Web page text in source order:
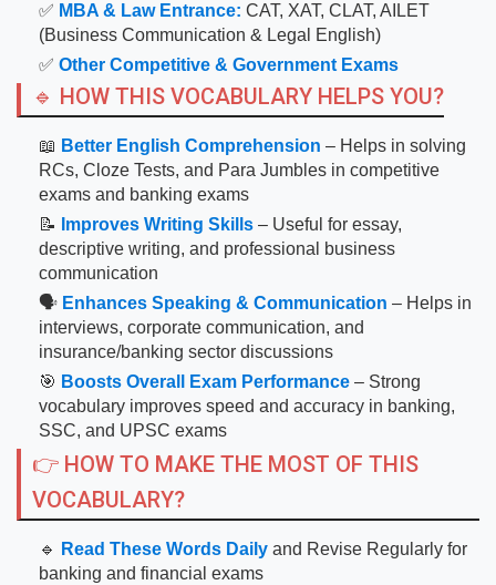
✅ MBA & Law Entrance: CAT, XAT, CLAT, AILET
(Business Communication & Legal English)
✅ Other Competitive & Government Exams
🔹 HOW THIS VOCABULARY HELPS YOU?
📖 Better English Comprehension – Helps in solving
RCs, Cloze Tests, and Para Jumbles in competitive
exams and banking exams
📝
Improves Writing Skills – Useful for essay,
descriptive writing, and professional business
communication
🗣 Enhances Speaking & Communication – Helps in
interviews, corporate communication, and
insurance/banking sector discussions
🎯 Boosts Overall Exam Performance – Strong
vocabulary improves speed and accuracy in banking,
SSC, and UPSC exams
👉 HOW TO MAKE THE MOST OF THIS
VOCABULARY?
🔹 Read These Words Daily and Revise Regularly for
banking and financial exams